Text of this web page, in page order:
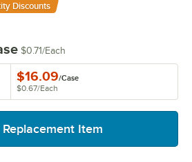
Discounts
$0.71/Each
$16.09/Case
$0.67/Each
Item